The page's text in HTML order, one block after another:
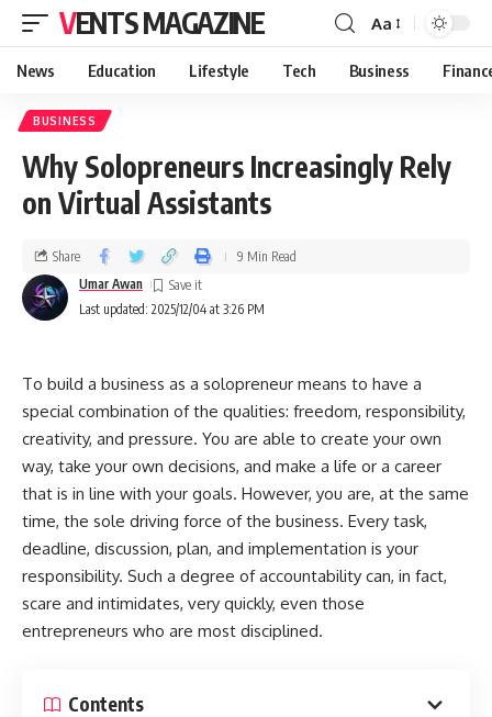
VENTS MAGAZINE Aa
News Education Lifestyle Tech Business
BUSINESS
Why Solopreneurs Increasingly Rely
on Virtual Assistants
Last updated: 2025/12/04 at 3:26 PM
Umar Awan
Share 9 Min Read
To​‍​‌‍​‍‌​‍​‌‍​‍‌ build a business as a solopreneur means to have a
special combination of the qualities: freedom, responsibility,
creativity, and pressure. You are able to create your own
way, take your own decisions, and make a life or a career
that is in line with your goals. However, you are, at the same
time, the sole driving force of the business. Every task,
deadline, discussion, plan, and implementation is your
responsibility. Such a degree of accountability can, in fact,
scare and intimidates, very quickly, even those
entrepreneurs who are most disciplined.
Contents